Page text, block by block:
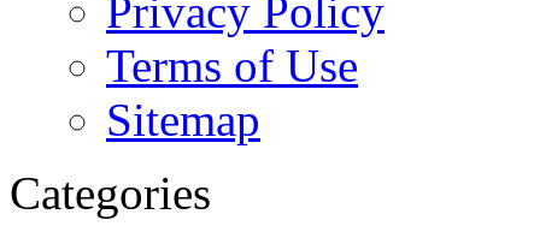
Privacy Policy
Terms of Use
Sitemap
Categories